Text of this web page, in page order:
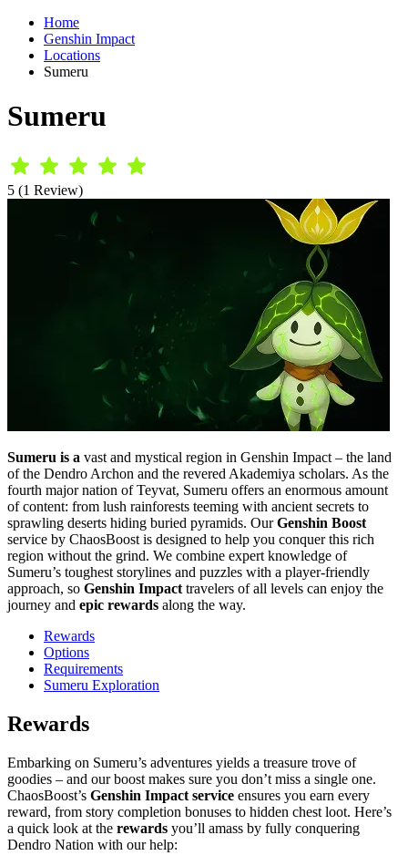
Home
Genshin Impact
Locations
Sumeru
Sumeru
5 (1 Review)
Sumeru is a vast and mystical region in Genshin Impact – the land
of the Dendro Archon and the revered Akademiya scholars. As the
fourth major nation of Teyvat, Sumeru offers an enormous amount
of content: from lush rainforests teeming with ancient secrets to
sprawling deserts hiding buried pyramids. OurGenshin Boost
service by ChaosBoost is designed to help you conquer this rich
region without the grind. We combine expert knowledge of
Sumeru’s toughest storylines and puzzles with a player-friendly
approach, so Genshin Impact travelers of all levels can enjoy the
journey and epic rewards along the way.
Rewards
Options
Requirements
Sumeru Exploration
Rewards
Embarking on Sumeru’s adventures yields a treasure trove of
goodies – and our boost makes sure you don’t miss a single one.
ChaosBoost’s Genshin Impact service ensures you earn every
reward, from story completion bonuses to hidden chest loot. Here’s
a quick look at the rewards you’ll amass by fully conquering
Dendro Nation with our help: